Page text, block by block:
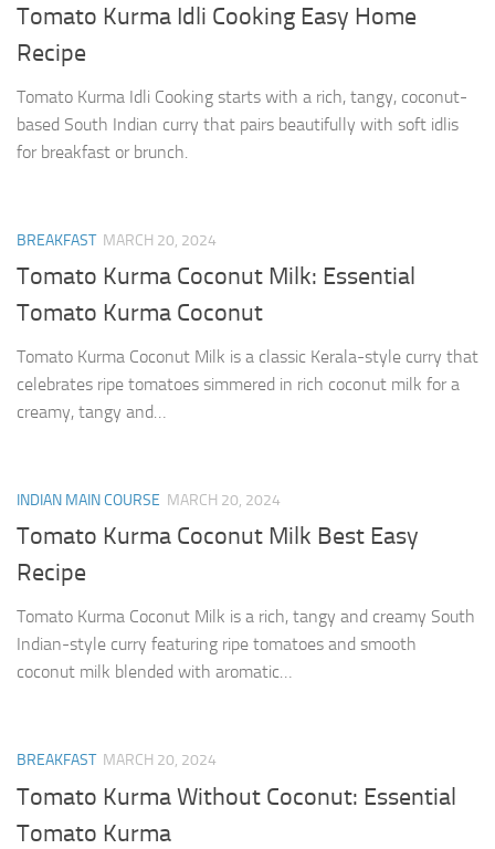
Tomato Kurma Idli Cooking Easy Home
Recipe
Tomato Kurma Idli Cooking starts with a rich, tangy, coconut-
based South Indian curry that pairs beautifully with soft idlis
for breakfast or brunch.
BREAKFAST MARCH 20, 2024
Tomato Kurma Coconut Milk: Essential
Tomato Kurma Coconut
Tomato Kurma Coconut Milk is a classic Kerala-style curry that
celebrates ripe tomatoes simmered in rich coconut milk for a
creamy, tangy and…
INDIAN MAIN COURSE MARCH 20, 2024
Tomato Kurma Coconut Milk Best Easy
Recipe
Tomato Kurma Coconut Milk is a rich, tangy and creamy South
Indian-style curry featuring ripe tomatoes and smooth
coconut milk blended with aromatic…
BREAKFAST MARCH 20, 2024
Tomato Kurma Without Coconut: Essential
Tomato Kurma